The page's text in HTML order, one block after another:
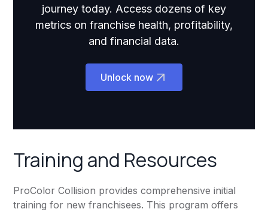
journey today. Access dozens of key
metrics on franchise health, profitability,
and financial data.
Unlock now
Training and Resources
ProColor Collision provides comprehensive initial
training for new franchisees. This program offers